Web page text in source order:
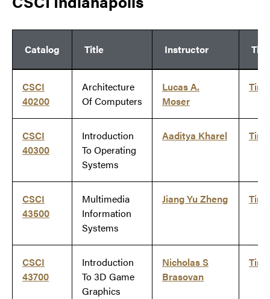
Catalog Title Instructor
CSCI
40200
Architecture
Of Computers
Lucas A.
Moser
Time
CSCI
40300
Introduction
To Operating
Systems
Aaditya Kharel Time
CSCI
43500
Multimedia
Information
Systems
Jiang Yu Zheng Time
CSCI
43700
Introduction
To 3D Game
Graphics
Nicholas S
Brasovan
Time